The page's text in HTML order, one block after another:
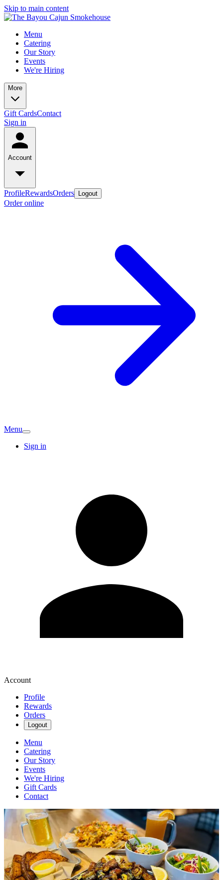
Skip to main content
Menu
Catering
Our Story
Events
We're Hiring
More
Gift CardsContact
Sign in
Account
ProfileRewardsOrders Logout
Order online
Menu
Sign in
Account
Profile
Rewards
Orders
Logout
Menu
Catering
Our Story
Events
We're Hiring
Gift Cards
Contact